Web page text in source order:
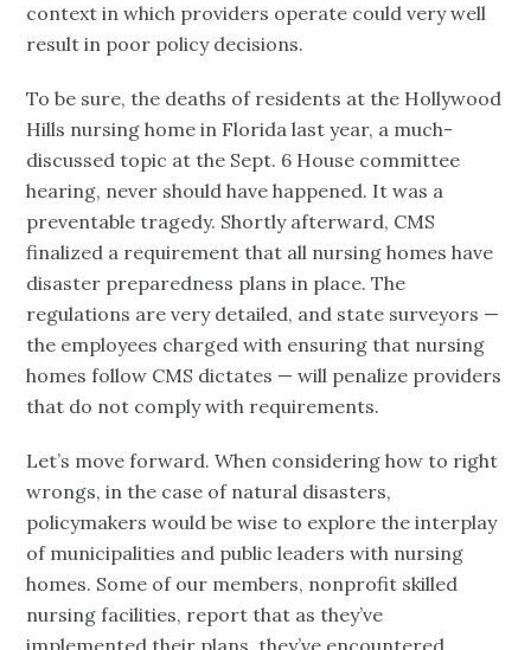
context in which providers operate could very well
result in poor policy decisions.
To be sure, the deaths of residents at the Hollywood
Hills nursing home in Florida last year, a much-
discussed topic at the Sept. 6 House committee
hearing, never should have happened. It was a
preventable tragedy. Shortly afterward, CMS
finalized a requirement that all nursing homes have
disaster preparedness plans in place. The
regulations are very detailed, and state surveyors —
the employees charged with ensuring that nursing
homes follow CMS dictates — will penalize providers
that do not comply with requirements.
Let’s move forward. When considering how to right
wrongs, in the case of natural disasters,
policymakers would be wise to explore the interplay
of municipalities and public leaders with nursing
homes. Some of our members, nonprofit skilled
nursing facilities, report that as they’ve
implemented their plans, they’ve encountered